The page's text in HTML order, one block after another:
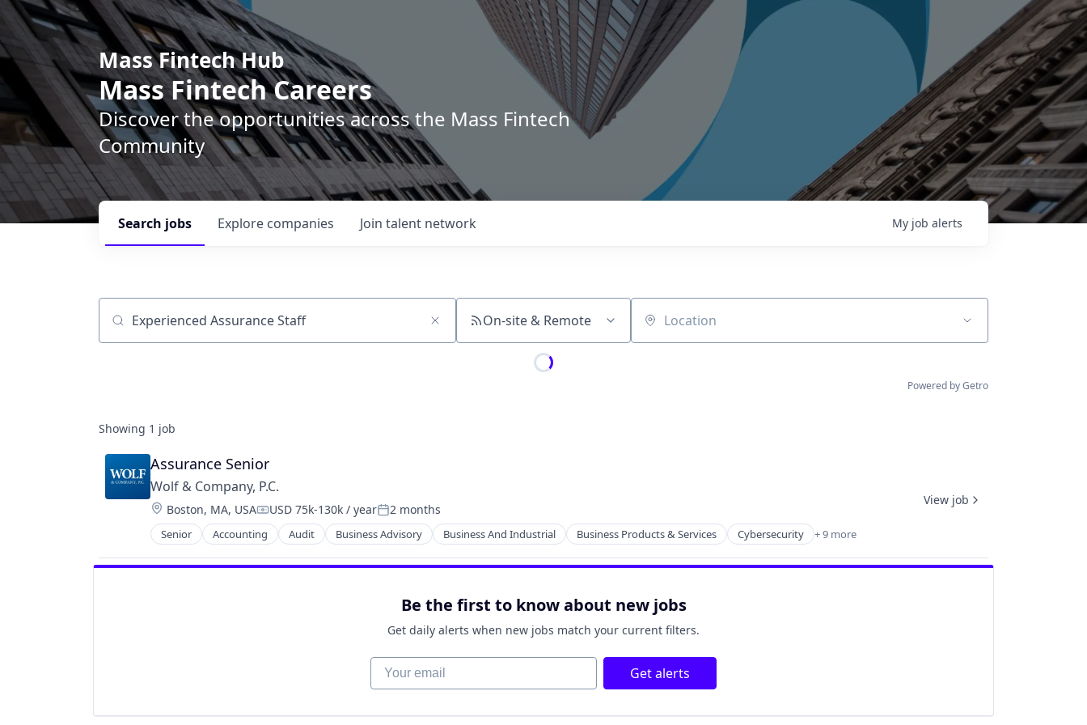
Mass Fintech Hub
Mass Fintech Careers
Discover the opportunities across the Mass Fintech
Community
Search jobs Explore companies Join talent network My job alerts
Job title, company or keyword On-site & Remote Location
Powered by Getro
Showing 1 job
Assurance Senior
Wolf & Company, P.C.
Location:
Boston, MA, USACompensation:
USD 75k-130k / yearPosted:
2 months
Senior Accounting Audit Business Advisory Business And Industrial Business Products & Services Cybersecurity + 9 more
Enterprise Software
Finance
View job
Be the first to know about new jobs
Get daily alerts when new jobs match your current filters.
Your email Get alerts